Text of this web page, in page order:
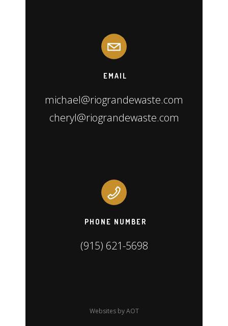
EMAIL
michael@riograndewaste.com
cheryl@riograndewaste.com
PHONE NUMBER
(915) 621-5698
Websites by AOT